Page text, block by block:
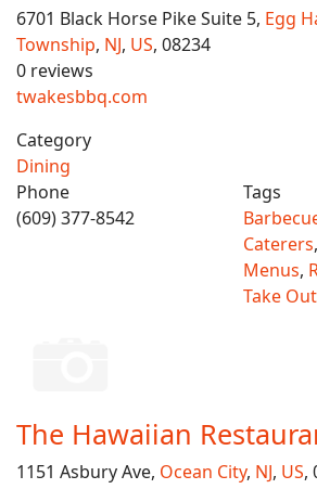
6701 Black Horse Pike Suite 5, Egg
Township, NJ, US, 08234
0 reviews
twakesbbq.com
Category
Dining
Phone
(609) 377-8542
Tags
Caterers,
Menus,
Take
The Hawaiian
1151 Asbury Ave, Ocean City, NJ, US,